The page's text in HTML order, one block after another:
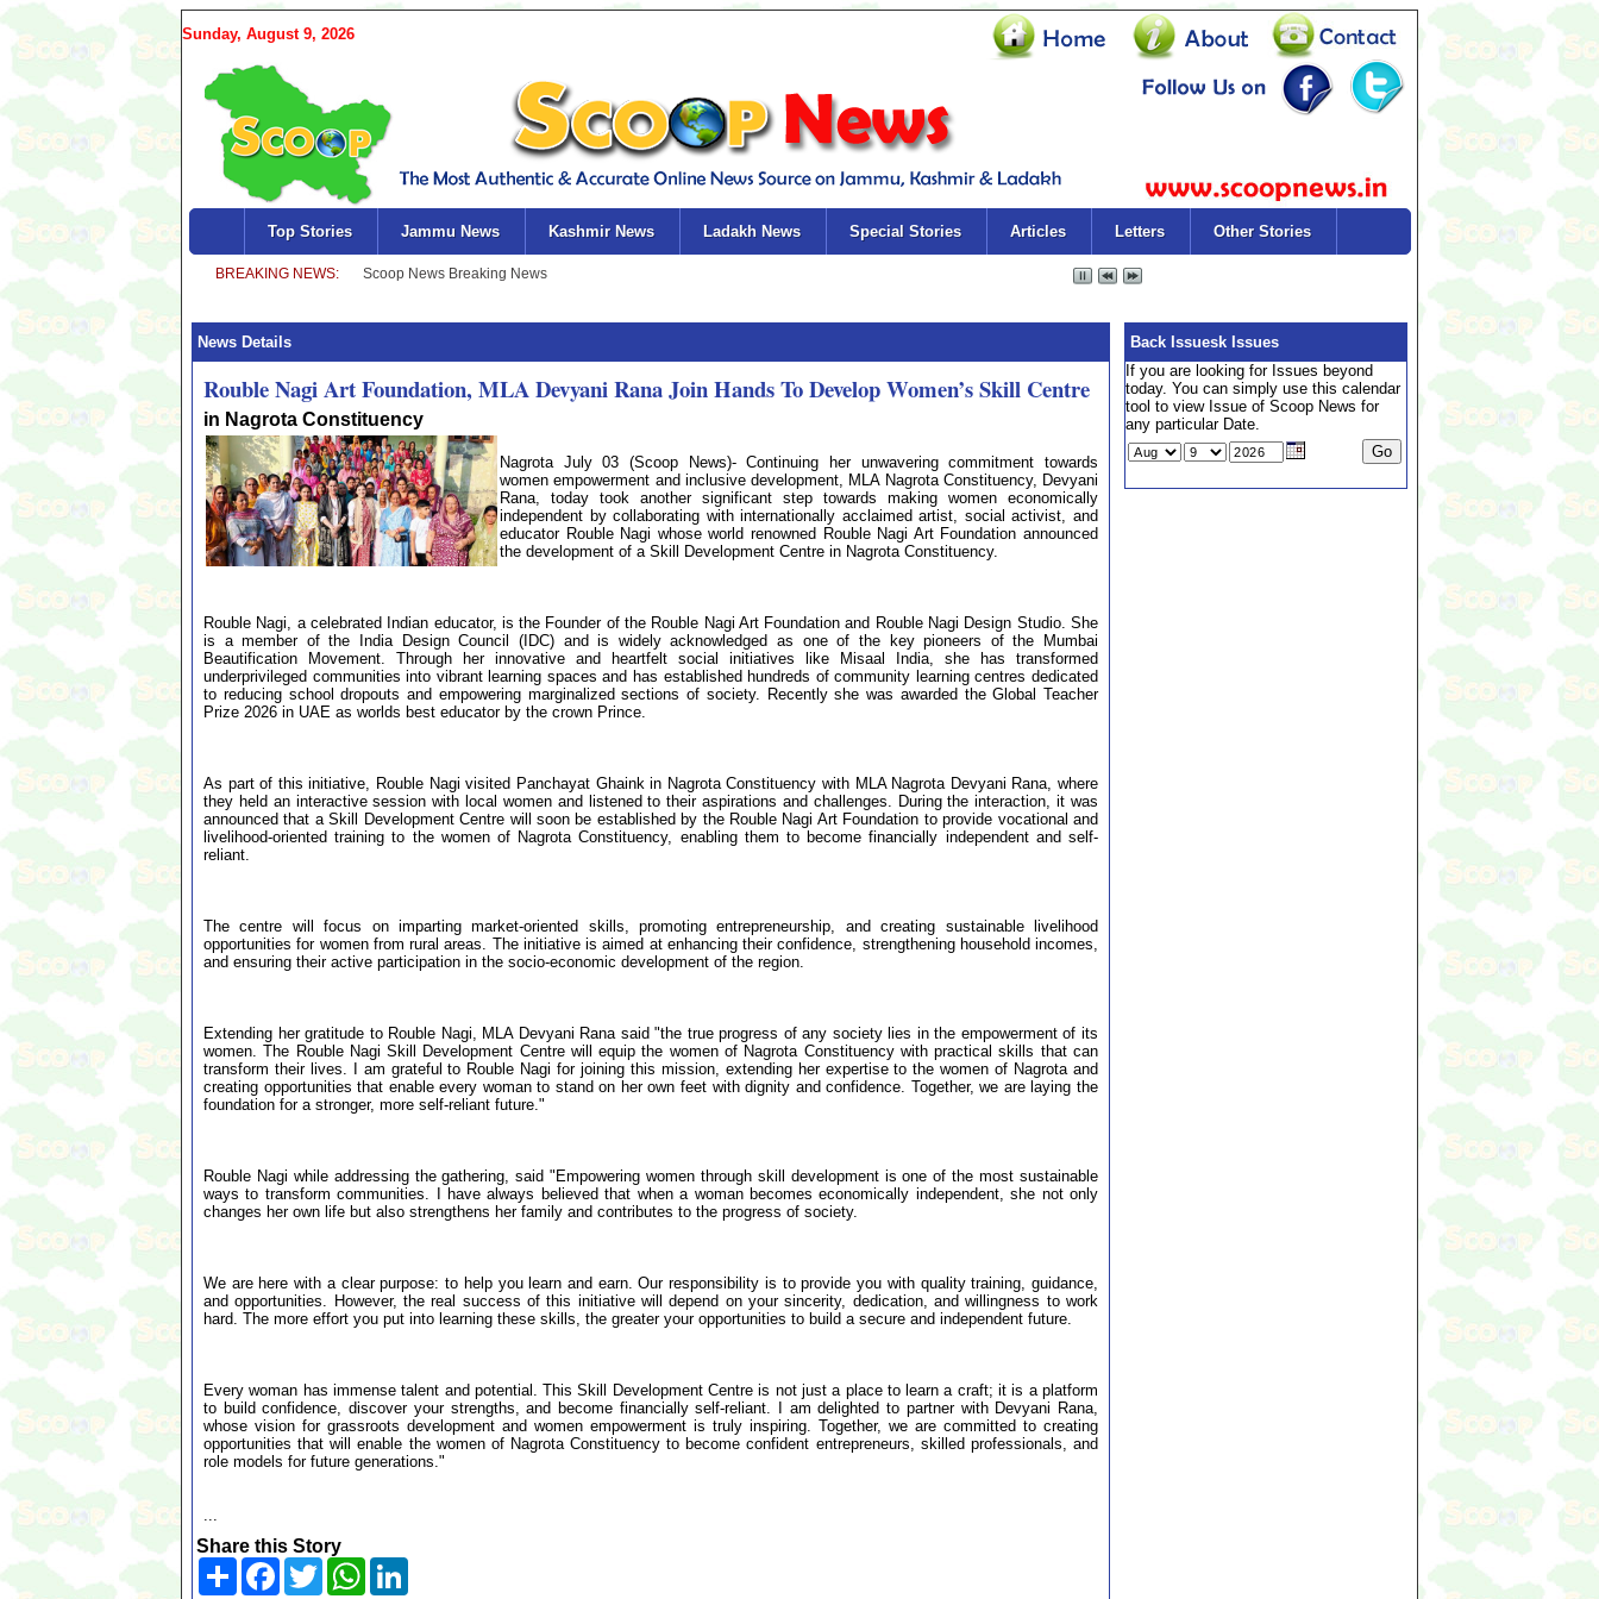
Sunday, August 9, 2026
Top Stories Jammu News Kashmir News Ladakh News Special Stories Articles Letters Other Stories
News Details
Rouble Nagi Art Foundation, MLA Devyani Rana Join Hands To Develop Women’s Skill Centre
in Nagrota Constituency
Nagrota July 03 (Scoop News)- Continuing her unwavering commitment towards
women empowerment and inclusive development, MLA Nagrota Constituency, Devyani
Rana, today took another significant step towards making women economically
independent by collaborating with internationally acclaimed artist, social activist, and
educator Rouble Nagi whose world renowned Rouble Nagi Art Foundation announced
the development of a Skill Development Centre in Nagrota Constituency.
Rouble Nagi, a celebrated Indian educator, is the Founder of the Rouble Nagi Art Foundation and Rouble Nagi Design Studio. She
is a member of the India Design Council (IDC) and is widely acknowledged as one of the key pioneers of the Mumbai
Beautification Movement. Through her innovative and heartfelt social initiatives like Misaal India, she has transformed
underprivileged communities into vibrant learning spaces and has established hundreds of community learning centres dedicated
to reducing school dropouts and empowering marginalized sections of society. Recently she was awarded the Global Teacher
Prize 2026 in UAE as worlds best educator by the crown Prince.
As part of this initiative, Rouble Nagi visited Panchayat Ghaink in Nagrota Constituency with MLA Nagrota Devyani Rana, where
they held an interactive session with local women and listened to their aspirations and challenges. During the interaction, it was
announced that a Skill Development Centre will soon be established by the Rouble Nagi Art Foundation to provide vocational and
livelihood-oriented training to the women of Nagrota Constituency, enabling them to become financially independent and self-
reliant.
The centre will focus on imparting market-oriented skills, promoting entrepreneurship, and creating sustainable livelihood
opportunities for women from rural areas. The initiative is aimed at enhancing their confidence, strengthening household incomes,
and ensuring their active participation in the socio-economic development of the region.
Extending her gratitude to Rouble Nagi, MLA Devyani Rana said "the true progress of any society lies in the empowerment of its
women. The Rouble Nagi Skill Development Centre will equip the women of Nagrota Constituency with practical skills that can
transform their lives. I am grateful to Rouble Nagi for joining this mission, extending her expertise to the women of Nagrota and
creating opportunities that enable every woman to stand on her own feet with dignity and confidence. Together, we are laying the
foundation for a stronger, more self-reliant future."
Rouble Nagi while addressing the gathering, said "Empowering women through skill development is one of the most sustainable
ways to transform communities. I have always believed that when a woman becomes economically independent, she not only
changes her own life but also strengthens her family and contributes to the progress of society.
We are here with a clear purpose: to help you learn and earn. Our responsibility is to provide you with quality training, guidance,
and opportunities. However, the real success of this initiative will depend on your sincerity, dedication, and willingness to work
hard. The more effort you put into learning these skills, the greater your opportunities to build a secure and independent future.
Every woman has immense talent and potential. This Skill Development Centre is not just a place to learn a craft; it is a platform
to build confidence, discover your strengths, and become financially self-reliant. I am delighted to partner with Devyani Rana,
whose vision for grassroots development and women empowerment is truly inspiring. Together, we are committed to creating
opportunities that will enable the women of Nagrota Constituency to become confident entrepreneurs, skilled professionals, and
role models for future generations."
...
Share this Story
Share Facebook
TwitterWhatsApp
Back Issuesk Issues
If you are looking for Issues beyond
today. You can simply use this calendar
tool to view Issue of Scoop News for
any particular Date.